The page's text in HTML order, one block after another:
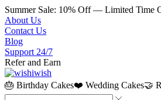
Summer Sale: 10% Off — Limited Time
About Us
Contact Us
Blog
Support 24/7
Refer and Earn
🎂 Birthday Cakes❤️ Wedding Cakes🤝